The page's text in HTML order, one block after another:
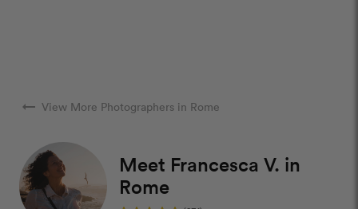
arrow_right_alt View More Photographers in Rome
Meet Francesca V. in
Rome